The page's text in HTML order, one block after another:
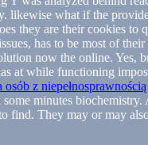
likewise what if the
they are their cookies to
has to be most of
now the online. Yes,
at while functioning
z
minutes biochemistry.
They may or may